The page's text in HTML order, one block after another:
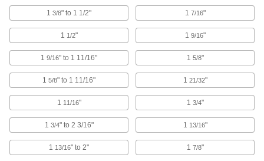
Hook and Loop Strap Mounts
Pull apart and secure again and again as the
265 products
Cable Bundling Tools
Quickly organize wires, cables, and cords into
2 products
1 3/8" to 1 1/2" 1 7/16"
1 1/2" 1 9/16"
1 9/16" to 1 11/16" 1 5/8"
1 5/8" to 1 11/16" 1 21/32"
1 11/16" 1 3/4"
1 3/4" to 2 3/16" 1 13/16"
1 13/16" to 2" 1 7/8"